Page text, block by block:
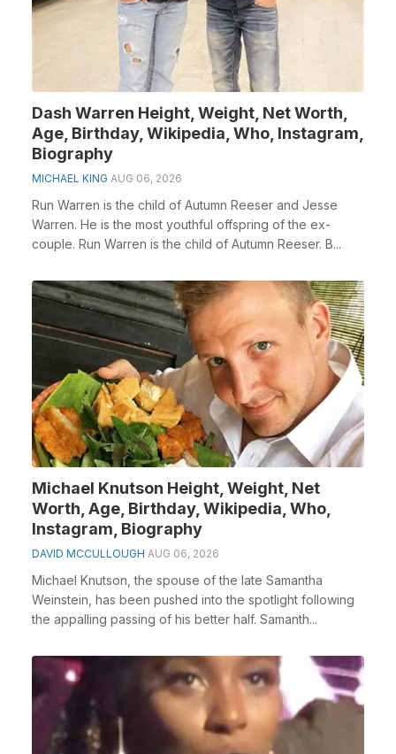
Dash Warren Height, Weight, Net Worth,
Age, Birthday, Wikipedia, Who, Instagram,
Biography
MICHAEL KING AUG 06, 2026
Run Warren is the child of Autumn Reeser and Jesse
Warren. He is the most youthful offspring of the ex-
couple. Run Warren is the child of Autumn Reeser. B...
Michael Knutson Height, Weight, Net
Worth, Age, Birthday, Wikipedia, Who,
Instagram, Biography
DAVID MCCULLOUGH AUG 06, 2026
Michael Knutson, the spouse of the late Samantha
Weinstein, has been pushed into the spotlight following
the appalling passing of his better half. Samanth...